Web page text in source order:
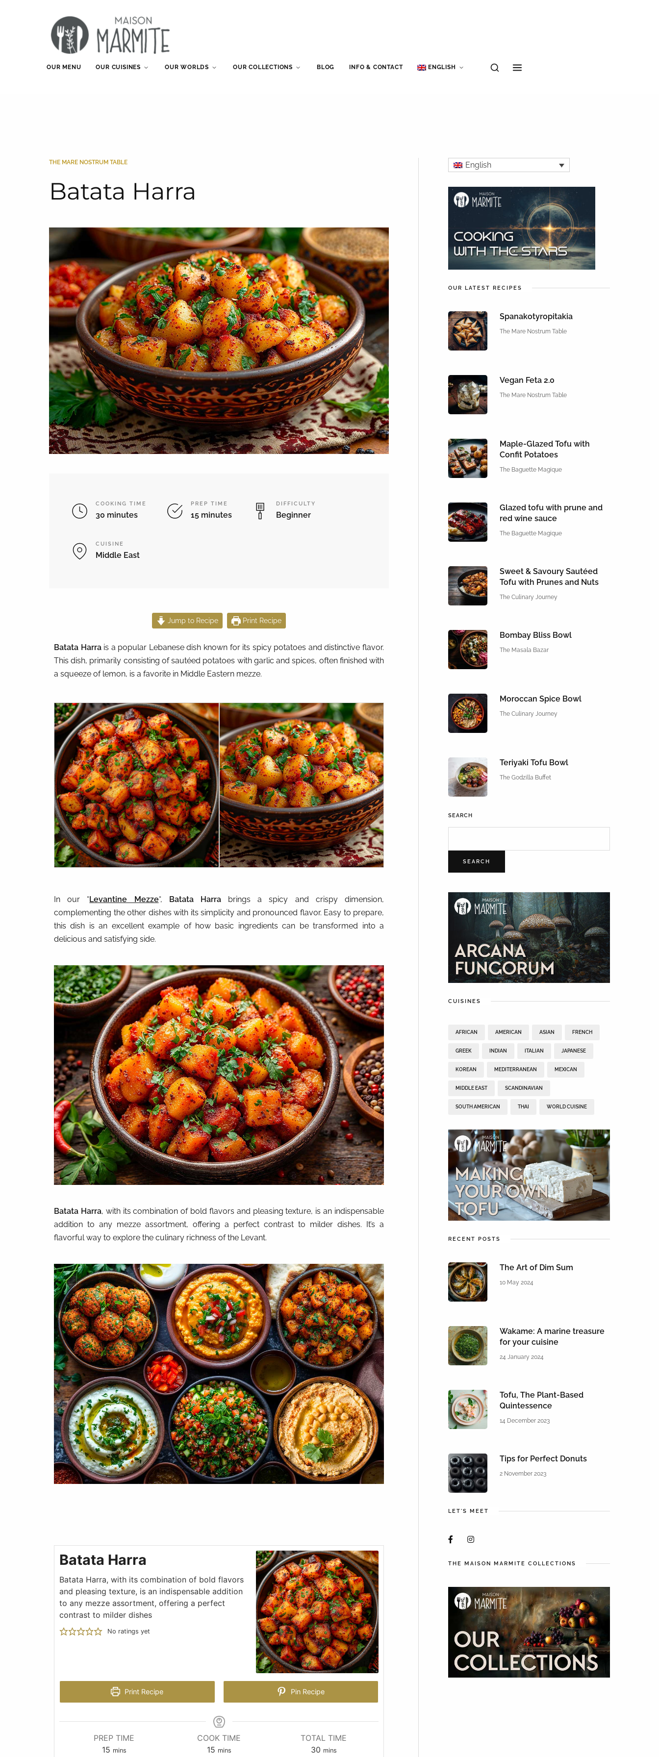
OUR MENU OUR CUISINES OUR WORLDS OUR COLLECTIONS BLOG INFO & CONTACT ENGLISH
THE MARE NOSTRUM TABLE
Batata Harra
COOKING TIME
30 minutes
PREP TIME
15 minutes
DIFFICULTY
Beginner
CUISINE
Middle East
Jump to Recipe Print Recipe
Batata Harrais a popular Lebanese dish known for its spicy potatoes and distinctive flavor.
This dish, primarily consisting of sautéed potatoes with garlic and spices, often finished with
a squeeze of lemon, is a favorite in Middle Eastern mezze.
In our “Levantine Mezze“, Batata Harrabrings a spicy and crispy dimension,
complementing the other dishes with its simplicity and pronounced flavor. Easy to prepare,
this dish is an excellent example of how basic ingredients can be transformed into a
delicious and satisfying side.
Batata Harra, with its combination of bold flavors and pleasing texture, is an indispensable
addition to any mezze assortment, offering a perfect contrast to milder dishes. It’s a
flavorful way to explore the culinary richness of the Levant.
Batata Harra
Batata Harra, with its combination of bold flavors
and pleasing texture, is an indispensable addition
to any mezze assortment, offering a perfect
contrast to milder dishes
No ratings yet
Print Recipe Pin Recipe
PREP TIME
15 mins
COOK TIME
15 mins
TOTAL TIME
30 mins
English
OUR LATEST RECIPES
Spanakotyropitakia
The Mare Nostrum Table
Vegan Feta 2.0
The Mare Nostrum Table
Maple-Glazed Tofu with
Confit Potatoes
The Baguette Magique
Glazed tofu with prune and
red wine sauce
The Baguette Magique
Sweet & Savoury Sautéed
Tofu with Prunes and Nuts
The Culinary Journey
Bombay Bliss Bowl
The Masala Bazar
Moroccan Spice Bowl
The Culinary Journey
Teriyaki Tofu Bowl
The Godzilla Buffet
SEARCH
SEARCH
CUISINES
AFRICAN AMERICAN ASIAN FRENCH
GREEK INDIAN ITALIAN JAPANESE
KOREAN MEDITERRANEAN MEXICAN
MIDDLE EAST SCANDINAVIAN
SOUTH AMERICAN THAI WORLD CUISINE
RECENT POSTS
The Art of Dim Sum
10 May 2024
Wakame: A marine treasure
for your cuisine
24 January 2024
Tofu, The Plant-Based
Quintessence
14 December 2023
Tips for Perfect Donuts
2 November 2023
LET'S MEET
THE MAISON MARMITE COLLECTIONS